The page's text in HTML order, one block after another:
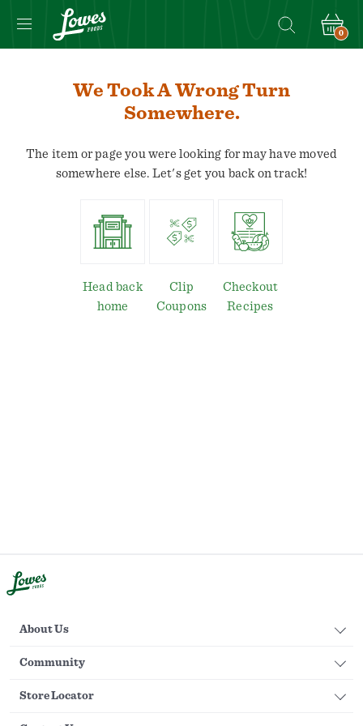
0
We Took A Wrong Turn
Somewhere.
The item or page you were looking for may have moved
somewhere else. Let's get you back on track!
Head back
home
Clip
Coupons
Checkout
Recipes
About Us
Community
Store Locator